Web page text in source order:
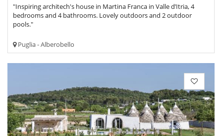
"Inspiring architech's house in Martina Franca in Valle d’Itria, 4
bedrooms and 4 bathrooms. Lovely outdoors and 2 outdoor
pools."
Puglia - Alberobello